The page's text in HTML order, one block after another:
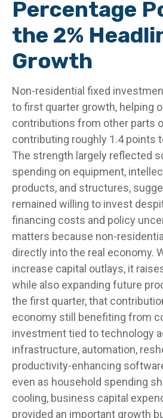
Percentage
the 2%
Growth
Non-residential fixed
to first quarter growth, helping
contributions from other parts
contributing roughly 1.4 points
The strength largely reflected
spending on equipment,
products, and structures,
remained willing to invest
financing costs and policy
matters because non-
directly into the real economy.
increase capital outlays, it
while also expanding future
the first quarter, that
economy still benefiting from
investment tied to technology
infrastructure, automation,
productivity-enhancing
even as household spending
cooling, business capital
provided an important growth